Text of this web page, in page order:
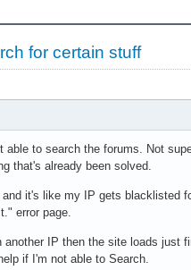
for certain stuff
to search the forums. Not
that's already been solved.
it's like my IP gets blacklisted
error page.
IP then the site loads just
if I'm not able to Search.